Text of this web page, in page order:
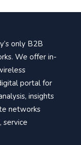
only B2B
We offer in-
portal for
insights
networks
service